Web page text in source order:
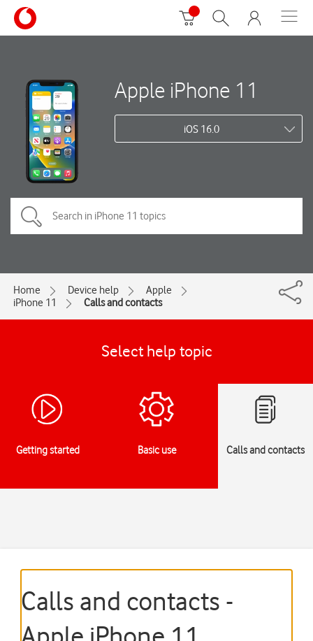
Apple iPhone 11
iOS 16.0
Home Device help
Apple
iPhone 11
Calls and contacts
Select help topic
Getting started Basic use Calls and contacts
Calls and contacts -